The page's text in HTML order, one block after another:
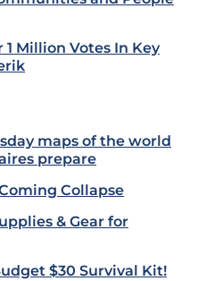
Million Votes In Key
maps of the world
prepare
Collapse
& Gear for
$30 Survival Kit!